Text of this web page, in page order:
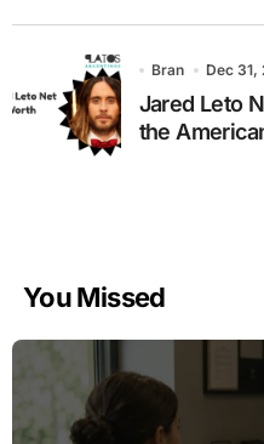
Bran Dec 31,
Jared Leto
the
You Missed